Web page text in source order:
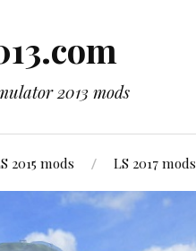
2013 mods
2015 mods LS 2017 mods